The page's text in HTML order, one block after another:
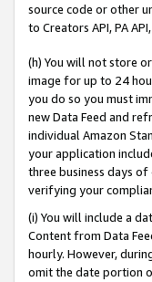
source code or other
to Creators API, PA
(h) You will not store
image for up to 24
you do so you must
new Data Feed and
individual Amazon
your application
three business days
verifying your
(i) You will include a
Content from Data
hourly. However,
omit the date portion